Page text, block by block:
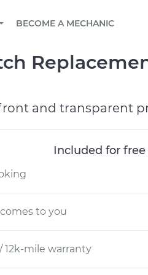
mechanic online
email, or read FAQ
schedule
and scale fleet
BECOME A MECHANIC
and transparent
Included for
to you
12k-mile warranty